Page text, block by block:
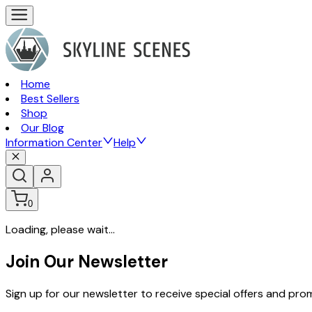
Home
Best Sellers
Shop
Our Blog
Information Center
Help
0
Loading, please wait...
Join Our Newsletter
Sign up for our newsletter to receive special offers and